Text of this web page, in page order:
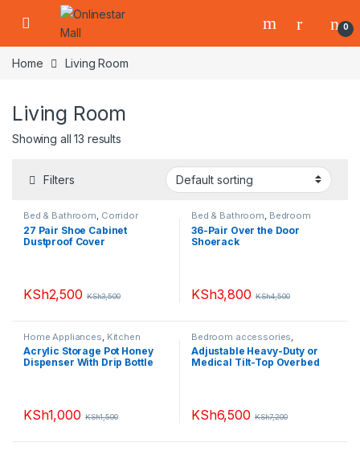
Skip to navigation
Skip to content
0
Home Living Room
Living Room
Showing all 13 results
Filters
Bed & Bathroom, Corridor
Runners ,Furniture, Home
Appliances,Living Room
Racks
27 Pair Shoe Cabinet
Dustproof Cover
KSh2,500 KSh3,500
Bed & Bathroom, Bedroom
accessories Furniture
Appliances,Living Room
Racks
36-Pair Over the Door
Shoerack
KSh3,800 KSh4,500
Home Appliances Kitchen
Accessories Living Room
Small Appliances
Acrylic Storage Pot Honey
Dispenser With Drip Bottle
KSh1,000 KSh1,500
Bedroom accessories
Furniture, Living Room , Seats &
Tools
Adjustable Heavy-Duty or
Medical Tilt-Top Overbed
KSh6,500 KSh7,200